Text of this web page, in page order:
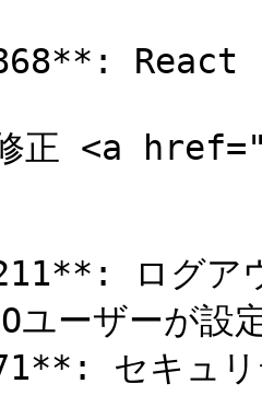
React
修正 <a
ログアウ
ユーザーが設
セキュリ